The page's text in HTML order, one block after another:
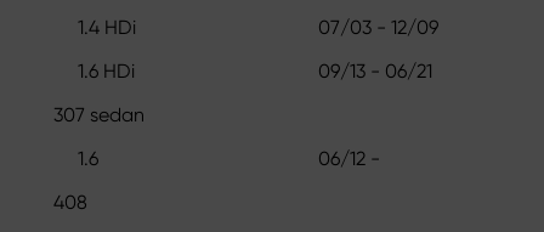
1.4 HDi
07/03 - 12/09
1.6 HDi
09/13 - 06/21
307 sedan
1.6
06/12 -
408